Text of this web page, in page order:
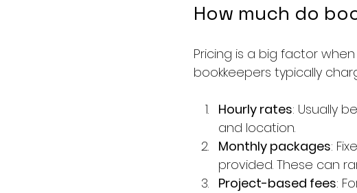
How much do
Pricing is a big factor
bookkeepers typically
Hourly rates: Usually
and location.
Monthly packages:
provided. These can
Project-based fees: